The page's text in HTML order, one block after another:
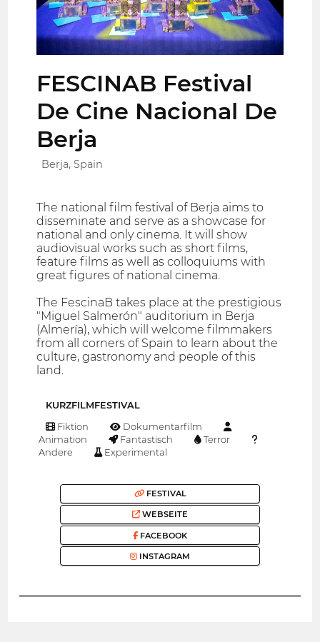
FESCINAB Festival
De Cine Nacional De
Berja
Berja, Spain
The national film festival of Berja aims to
disseminate and serve as a showcase for
national and only cinema. It will show
audiovisual works such as short films,
feature films as well as colloquiums with
great figures of national cinema.
The FescinaB takes place at the prestigious
"Miguel Salmerón" auditorium in Berja
(Almería), which will welcome filmmakers
from all corners of Spain to learn about the
culture, gastronomy and people of this
land.
KURZFILMFESTIVAL
Fiktion
Dokumentarfilm
Animation
Fantastisch
Terror
Andere
Experimental
FESTIVAL
WEBSEITE
FACEBOOK
INSTAGRAM